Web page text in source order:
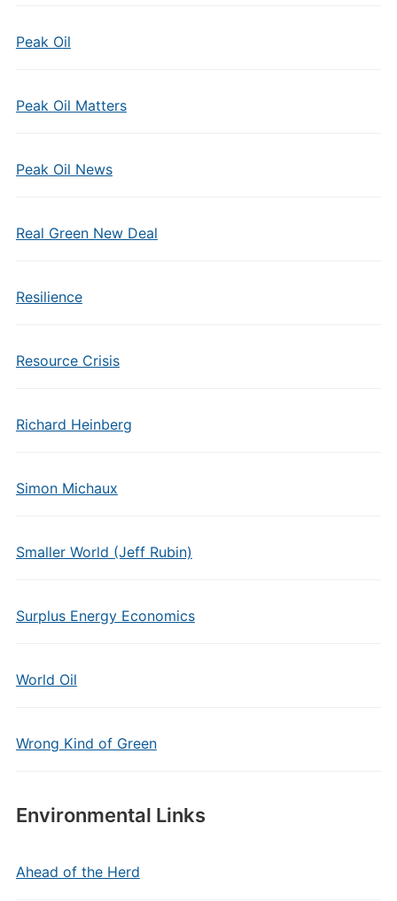
Peak Oil
Peak Oil Matters
Peak Oil News
Real Green New Deal
Resilience
Resource Crisis
Richard Heinberg
Simon Michaux
Smaller World (Jeff Rubin)
Surplus Energy Economics
World Oil
Wrong Kind of Green
Environmental Links
Ahead of the Herd